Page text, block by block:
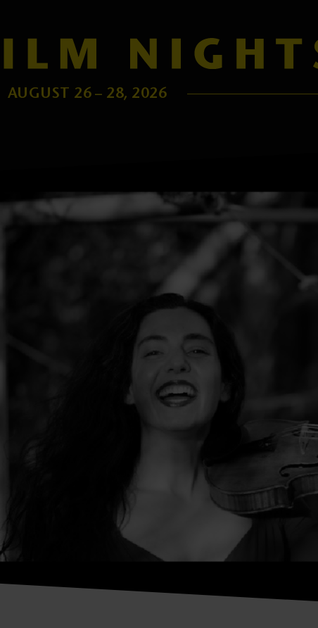
AUGUST 26 – 28, 2026
Luiza Labouriau